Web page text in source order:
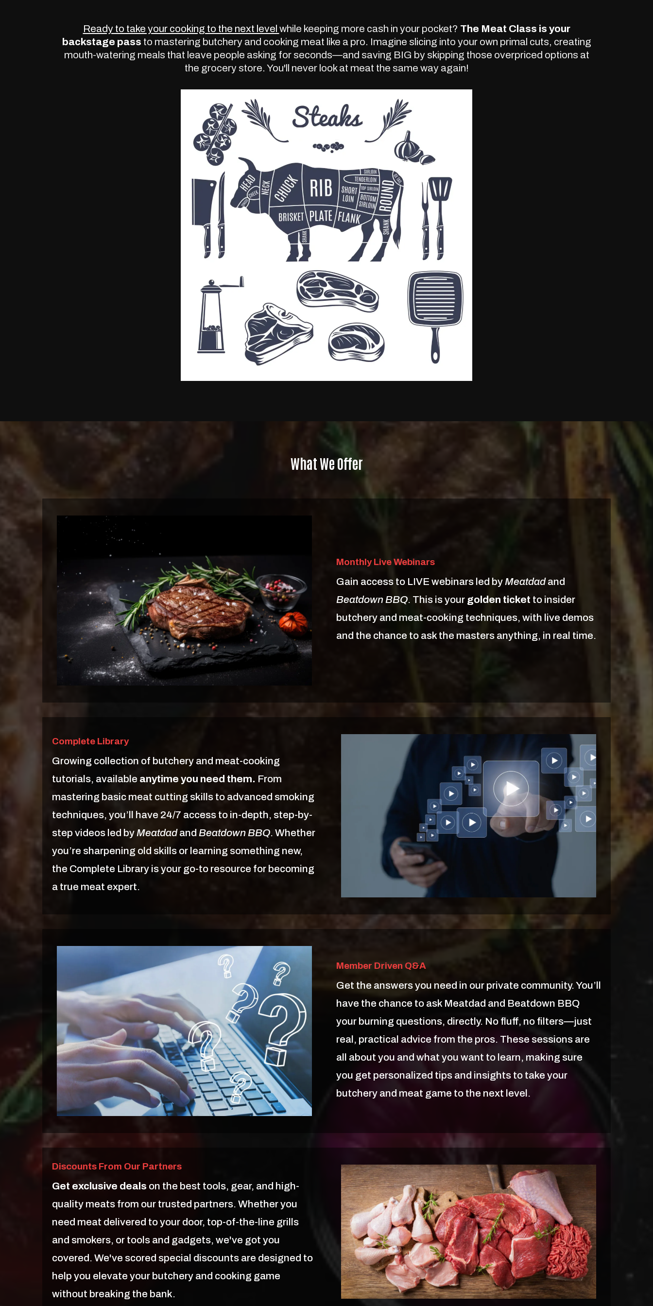
Ready to take your cooking to the next level while keeping more cash in your pocket? The Meat Class is your
backstage pass to mastering butchery and cooking meat like a pro. Imagine slicing into your own primal cuts, creating
mouth-watering meals that leave people asking for seconds—and saving BIG by skipping those overpriced options at
the grocery store. You'll never look at meat the same way again!
What We Offer
Monthly Live Webinars
Gain access to LIVE webinars led by Meatdadand
Beatdown BBQ. This is your golden ticket to insider
butchery and meat-cooking techniques, with live demos
and the chance to ask the masters anything, in real time.
Complete Library
Growing collection of butchery and meat-cooking
tutorials, available anytime you need them. From
mastering basic meat cutting skills to advanced smoking
techniques, you’ll have 24/7 access to in-depth, step-by-
step videos led by Meatdadand Beatdown BBQ. Whether
you’re sharpening old skills or learning something new,
the Complete Library is your go-to resource for becoming
a true meat expert.
Member Driven Q&A
Get the answers you need in our private community. You’ll
have the chance to ask Meatdad and Beatdown BBQ
your burning questions, directly. No fluff, no filters—just
real, practical advice from the pros. These sessions are
all about you and what you want to learn, making sure
you get personalized tips and insights to take your
butchery and meat game to the next level.
Discounts From Our Partners
Get exclusive deals on the best tools, gear, and high-
quality meats from our trusted partners. Whether you
need meat delivered to your door, top-of-the-line grills
and smokers, or tools and gadgets, we've got you
covered. We've scored special discounts are designed to
help you elevate your butchery and cooking game
without breaking the bank.